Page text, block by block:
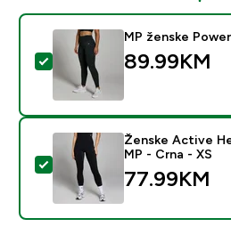
Select this product - MP
MP ženske
89.99KM‎
Select this product -
Ženske Active
MP - Crna - XS
77.99KM‎